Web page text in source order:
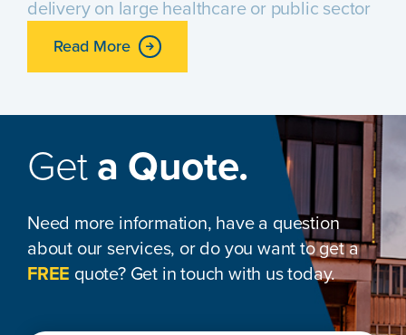
delivery on large healthcare or public sector
Read More
Geta Quote.
Need more information, have a question
about our services, or do you want to get a
FREE quote? Get in touch with us today.